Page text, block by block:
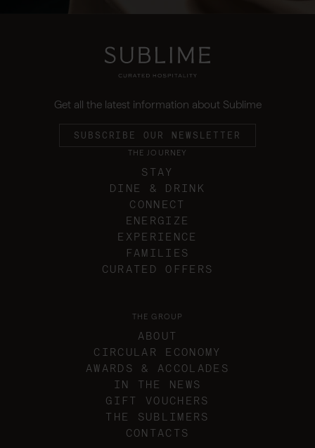
Get all the latest information about Sublime
SUBSCRIBE OUR NEWSLETTER
THE JOURNEY
STAY
DINE & DRINK
CONNECT
ENERGIZE
EXPERIENCE
FAMILIES
CURATED OFFERS
THE GROUP
ABOUT
CIRCULAR ECONOMY
AWARDS & ACCOLADES
IN THE NEWS
GIFT VOUCHERS
THE SUBLIMERS
CONTACTS